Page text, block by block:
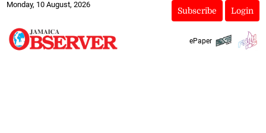
Monday, 10 August, 2026
Subscribe Login
ePaper